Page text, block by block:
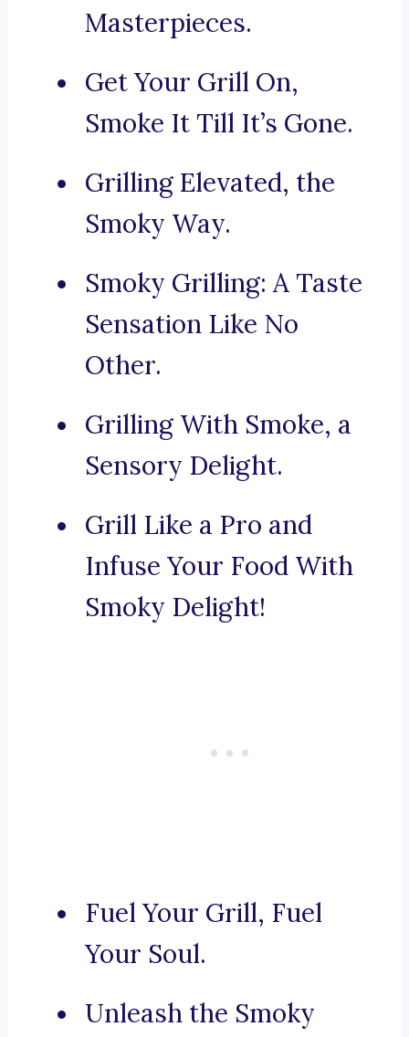
Masterpieces.
Get Your Grill On,
Smoke It Till It’s Gone.
Grilling Elevated, the
Smoky Way.
Smoky Grilling: A Taste
Sensation Like No
Other.
Grilling With Smoke, a
Sensory Delight.
Grill Like a Pro and
Infuse Your Food With
Smoky Delight!
Fuel Your Grill, Fuel
Your Soul.
Unleash the Smoky